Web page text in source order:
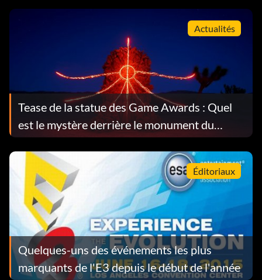
Actualités
Tease de la statue des Game Awards : Quel
est le mystère derrière le monument du
désert ?
Éditoriaux
Quelques-uns des événements les plus
marquants de l'E3 depuis le début de l'année